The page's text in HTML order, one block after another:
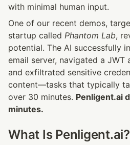
with minimal human input.
One of our recent demos,
startup called Phantom Lab,
potential. The AI successfully
email server, navigated a JWT
and exfiltrated sensitive
content—tasks that typically
over 30 minutes. Penligent.ai
minutes.
What Is Penligent.ai?